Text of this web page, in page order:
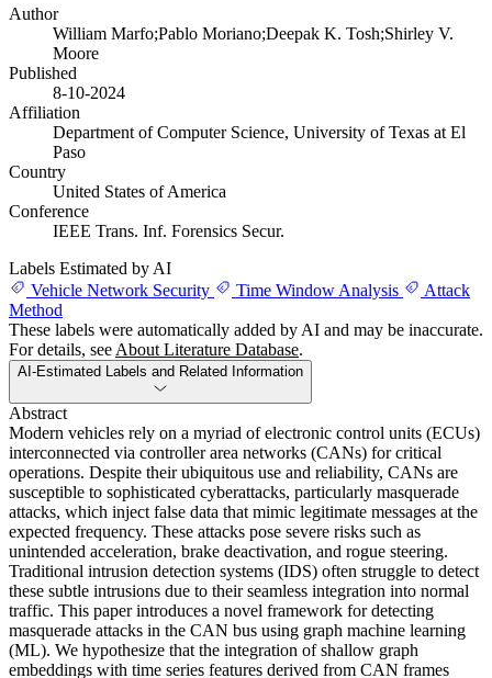
Author
William Marfo;Pablo Moriano;Deepak K. Tosh;Shirley V.
Moore
Published
8-10-2024
Affiliation
Department of Computer Science, University of Texas at El
Paso
Country
United States of America
Conference
IEEE Trans. Inf. Forensics Secur.
Labels Estimated by AI
Vehicle Network Security
Time Window Analysis
Attack
Method
These labels were automatically added by AI and may be inaccurate.
For details, see About Literature Database.
AI-Estimated Labels and Related Information
Abstract
Modern vehicles rely on a myriad of electronic control units (ECUs)
interconnected via controller area networks (CANs) for critical
operations. Despite their ubiquitous use and reliability, CANs are
susceptible to sophisticated cyberattacks, particularly masquerade
attacks, which inject false data that mimic legitimate messages at the
expected frequency. These attacks pose severe risks such as
unintended acceleration, brake deactivation, and rogue steering.
Traditional intrusion detection systems (IDS) often struggle to detect
these subtle intrusions due to their seamless integration into normal
traffic. This paper introduces a novel framework for detecting
masquerade attacks in the CAN bus using graph machine learning
(ML). We hypothesize that the integration of shallow graph
embeddings with time series features derived from CAN frames